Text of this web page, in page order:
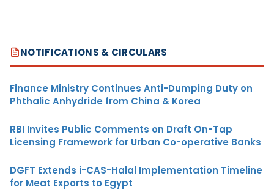
NOTIFICATIONS & CIRCULARS
Finance Ministry Continues Anti-Dumping Duty on
Phthalic Anhydride from China & Korea
RBI Invites Public Comments on Draft On-Tap
Licensing Framework for Urban Co-operative Banks
DGFT Extends i-CAS-Halal Implementation Timeline
for Meat Exports to Egypt